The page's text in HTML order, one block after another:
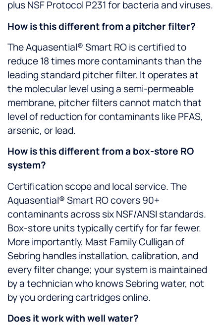
plus NSF Protocol P231 for bacteria and viruses.
How is this different from a pitcher filter?
The Aquasential® Smart RO is certified to
reduce 18 times more contaminants than the
leading standard pitcher filter. It operates at
the molecular level using a semi-permeable
membrane, pitcher filters cannot match that
level of reduction for contaminants like PFAS,
arsenic, or lead.
How is this different from a box-store RO
system?
Certification scope and local service. The
Aquasential® Smart RO covers 90+
contaminants across six NSF/ANSI standards.
Box-store units typically certify for far fewer.
More importantly, Mast Family Culligan of
Sebring handles installation, calibration, and
every filter change; your system is maintained
by a technician who knows Sebring water, not
by you ordering cartridges online.
Does it work with well water?